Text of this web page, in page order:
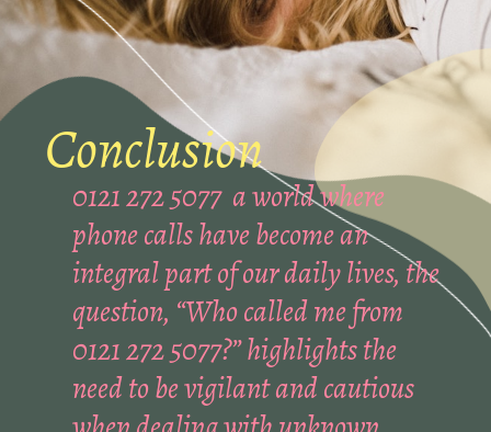
0121 272 5077 a world where
phone calls have become an
integral part of our daily lives, the
question, “Who called me from
0121 272 5077?” highlights the
need to be vigilant and cautious
Conclusion